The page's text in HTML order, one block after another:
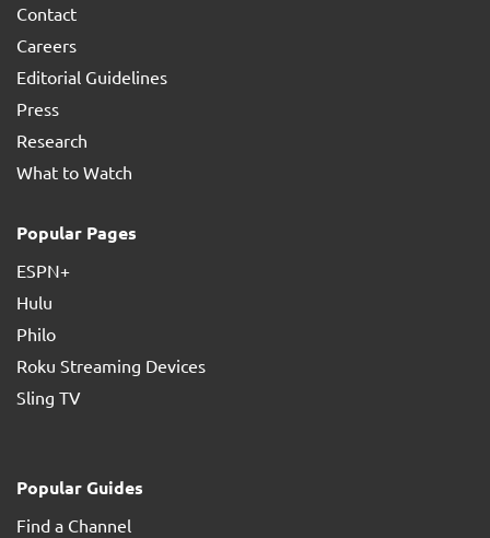
Contact
Careers
Editorial Guidelines
Press
Research
What to Watch
Popular Pages
ESPN+
Hulu
Philo
Roku Streaming Devices
Sling TV
Popular Guides
Find a Channel